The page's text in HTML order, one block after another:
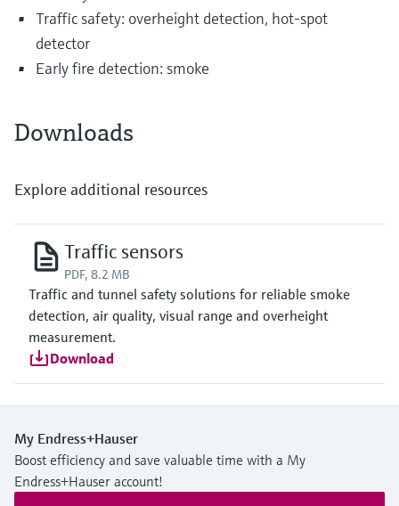
Traffic safety: overheight detection, hot-spot
detector
Early fire detection: smoke
Downloads
Explore additional resources
Traffic sensors
PDF, 8.2 MB
Traffic and tunnel safety solutions for reliable smoke
detection, air quality, visual range and overheight
measurement.
Download
My Endress+Hauser
Boost efficiency and save valuable time with a My
Endress+Hauser account!